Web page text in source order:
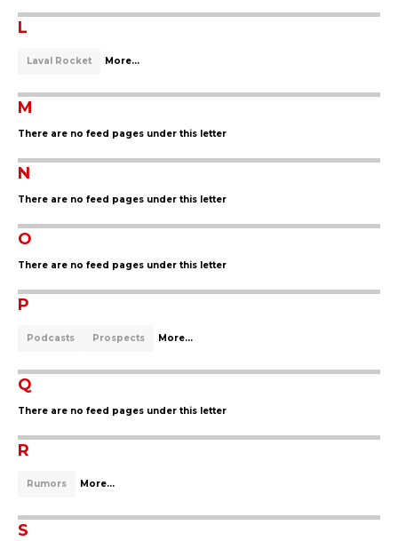
L
Laval Rocket More...
M
There are no feed pages under this letter
N
There are no feed pages under this letter
O
There are no feed pages under this letter
P
Podcasts Prospects More...
Q
There are no feed pages under this letter
R
Rumors More...
S